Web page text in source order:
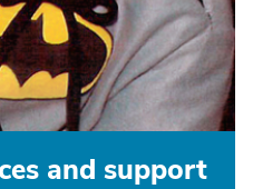
and support